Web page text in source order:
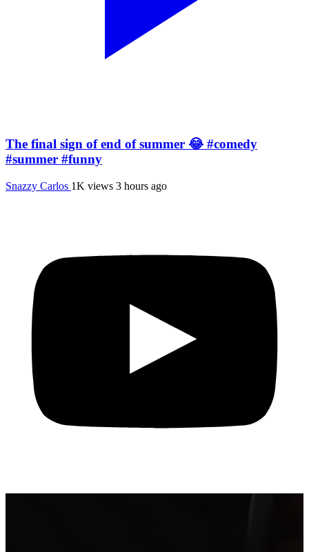
The final sign of end of summer 😂 #comedy
#summer #funny
Snazzy Carlos 1K views 3 hours ago